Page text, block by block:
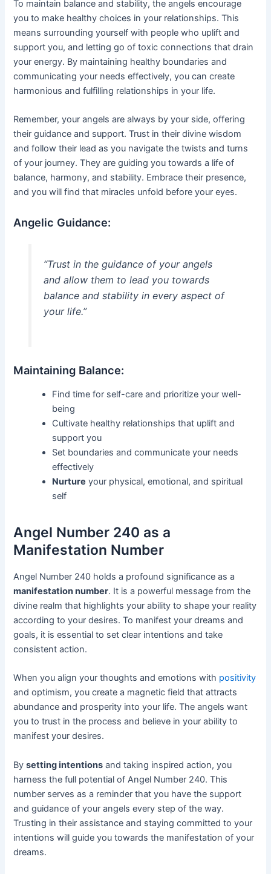
To maintain balance and stability, the angels encourage
you to make healthy choices in your relationships. This
means surrounding yourself with people who uplift and
support you, and letting go of toxic connections that drain
your energy. By maintaining healthy boundaries and
communicating your needs effectively, you can create
harmonious and fulfilling relationships in your life.
Remember, your angels are always by your side, offering
their guidance and support. Trust in their divine wisdom
and follow their lead as you navigate the twists and turns
of your journey. They are guiding you towards a life of
balance, harmony, and stability. Embrace their presence,
and you will find that miracles unfold before your eyes.
Angelic Guidance:
“Trust in the guidance of your angels
and allow them to lead you towards
balance and stability in every aspect of
your life.”
Maintaining Balance:
Find time for self-care and prioritize your well-
being
Cultivate healthy relationships that uplift and
support you
Set boundaries and communicate your needs
effectively
Nurture your physical, emotional, and spiritual
self
Angel Number 240 as a
Manifestation Number
Angel Number 240 holds a profound significance as a
manifestation number. It is a powerful message from the
divine realm that highlights your ability to shape your reality
according to your desires. To manifest your dreams and
goals, it is essential to set clear intentions and take
consistent action.
When you align your thoughts and emotions with positivity
and optimism, you create a magnetic field that attracts
abundance and prosperity into your life. The angels want
you to trust in the process and believe in your ability to
manifest your desires.
Bysetting intentions and taking inspired action, you
harness the full potential of Angel Number 240. This
number serves as a reminder that you have the support
and guidance of your angels every step of the way.
Trusting in their assistance and staying committed to your
intentions will guide you towards the manifestation of your
dreams.